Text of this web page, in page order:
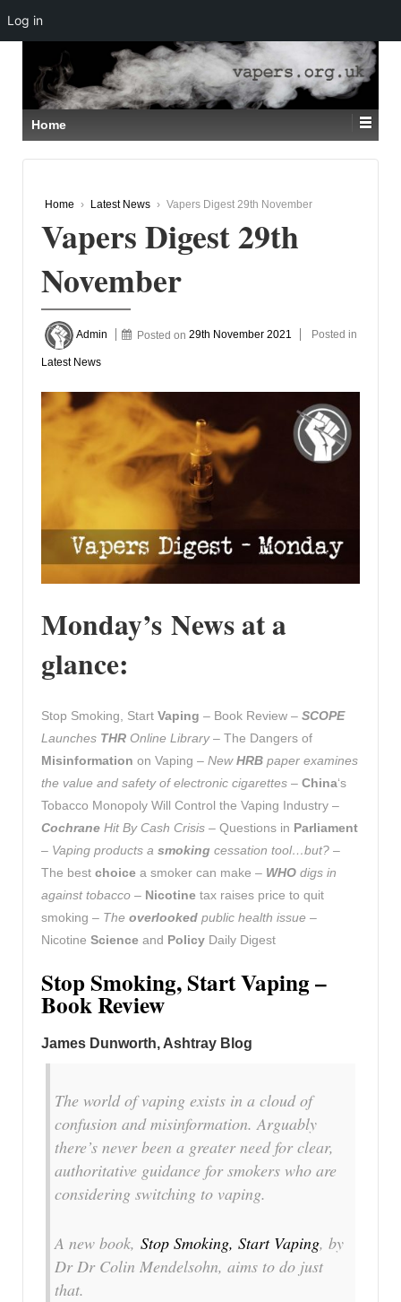
SKIP
TO
MAIN
CONTENT
Home
Home › Latest News › Vapers Digest 29th November
Vapers Digest 29th
November
Admin Posted on29th November 2021 Posted in
Latest News
Monday’s News at a
glance:
Stop Smoking, Start Vaping – Book Review – SCOPE
Launches THR Online Library– The Dangers of
Misinformation on Vaping – NewHRB paper examines
the value and safety of electronic cigarettes – China‘s
Tobacco Monopoly Will Control the Vaping Industry –
Cochrane Hit By Cash Crisis – Questions in Parliament
– Vaping products a smoking cessation tool…but? –
The best choice a smoker can make – WHO digs in
against tobacco – Nicotine tax raises price to quit
smoking – The overlooked public health issue –
Nicotine Science and Policy Daily Digest
Stop Smoking, Start Vaping –
Book Review
James Dunworth, Ashtray Blog
The world of vaping exists in a cloud of
confusion and misinformation. Arguably
there’s never been a greater need for clear,
authoritative guidance for smokers who are
considering switching to vaping.
A new book, Stop Smoking, Start Vaping, by
Dr Dr Colin Mendelsohn, aims to do just
that.
Log in